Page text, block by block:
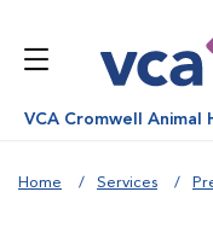
VCA Cromwell Animal
Home Services